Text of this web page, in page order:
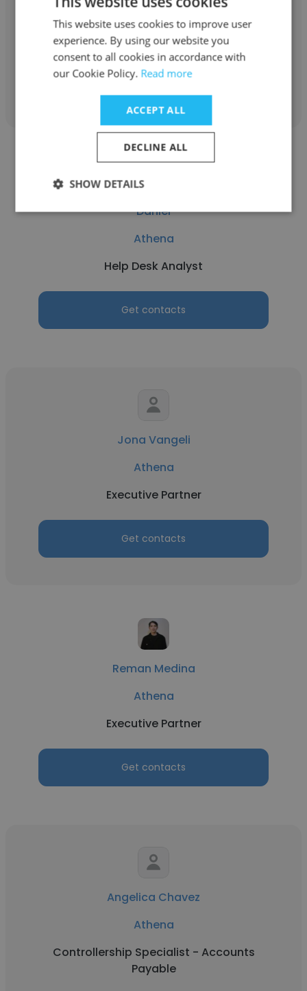
Athena
Executive Partner
Get contacts
Daniel
Athena
Help Desk Analyst
Get contacts
Jona Vangeli
Athena
Executive Partner
Get contacts
Reman Medina
Athena
Executive Partner
Get contacts
Angelica Chavez
Athena
Controllership Specialist - Accounts
Payable
This website uses cookies to improve user
experience. By using our website you
consent to all cookies in accordance with
our Cookie Policy. Read more
ACCEPT ALL
DECLINE ALL
SHOW DETAILS